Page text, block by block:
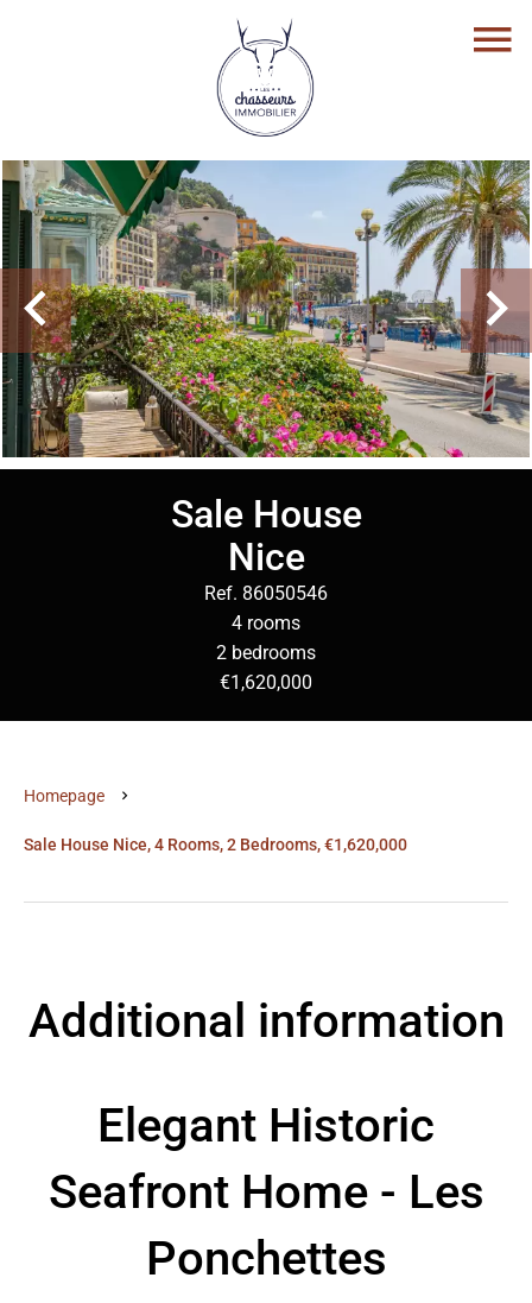
Sale House
Nice
Ref. 86050546
4 rooms
2 bedrooms
€1,620,000
Homepage
Sale House Nice, 4 Rooms, 2 Bedrooms, €1,620,000
Additional information
Elegant Historic
Seafront Home - Les
Ponchettes